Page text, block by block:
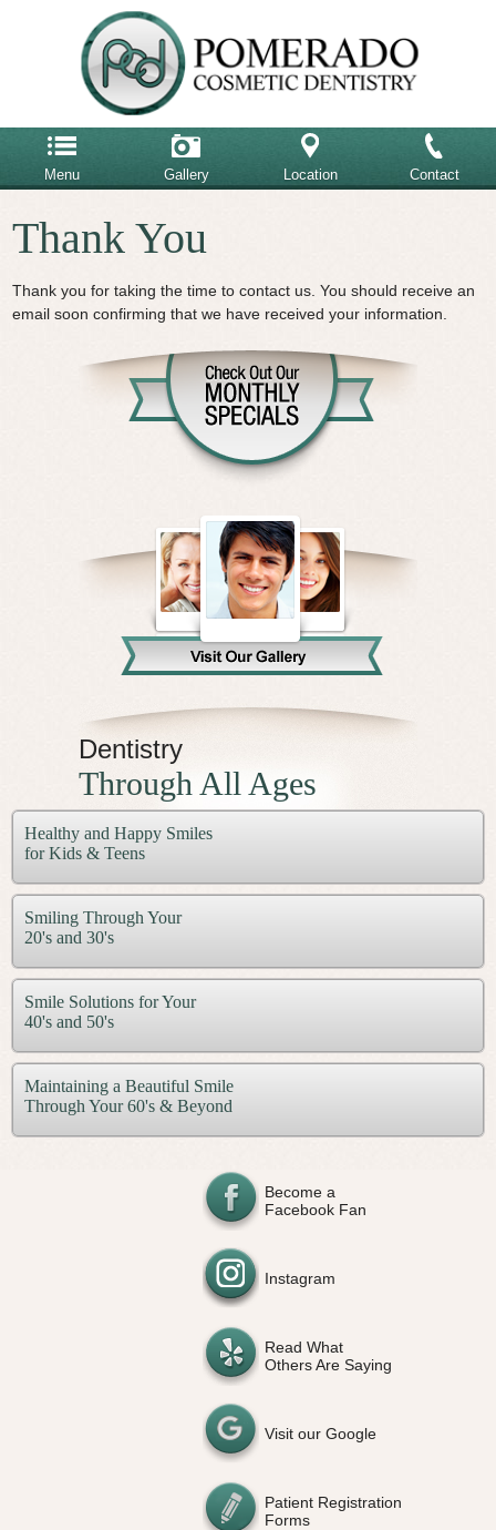
Menu Gallery Location Contact
Our Team
Our Office
Cosmetic Dentistry
Restorative Dentistry
Email Us
Thank You
Thank you for taking the time to contact us. You should receive an
email soon confirming that we have received your information.
Dentistry
Through All Ages
Healthy and Happy Smiles
for Kids & Teens
Smiling Through Your
20's and 30's
Smile Solutions for Your
40's and 50's
Maintaining a Beautiful Smile
Through Your 60's & Beyond
Become a
Facebook Fan
Instagram
Read What
Others Are Saying
Visit our Google
Patient Registration
Forms